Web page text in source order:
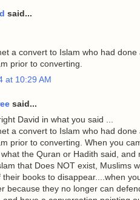
said...
a convert to Islam who had
prior to converting.
at 10:29 AM
said...
David in what you said ...
a convert to Islam who had
prior to converting. When you
the Quran or Hadith said,
that Does NOT exist, Muslims
their books to disappear....when
because they no longer can